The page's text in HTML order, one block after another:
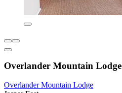
Overlander Mountain Lodge
Overlander Mountain Lodge